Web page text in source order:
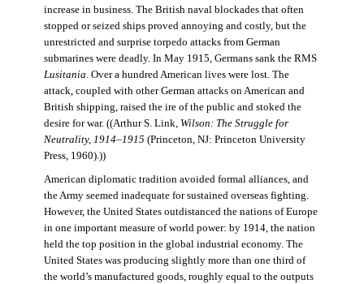
increase in business. The British naval blockades that often
stopped or seized ships proved annoying and costly, but the
unrestricted and surprise torpedo attacks from German
submarines were deadly. In May 1915, Germans sank the RMS
Lusitania . Over a hundred American lives were lost. The
attack, coupled with other German attacks on American and
British shipping, raised the ire of the public and stoked the
desire for war. ((Arthur S. Link, Wilson: The Struggle for
Neutrality, 1914–1915 (Princeton, NJ: Princeton University
Press, 1960).))
American diplomatic tradition avoided formal alliances, and
the Army seemed inadequate for sustained overseas fighting.
However, the United States outdistanced the nations of Europe
in one important measure of world power: by 1914, the nation
held the top position in the global industrial economy. The
United States was producing slightly more than one third of
the world’s manufactured goods, roughly equal to the outputs